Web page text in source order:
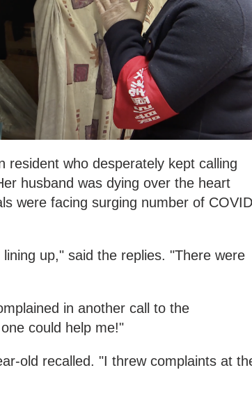
resident who desperately kept calling
husband was dying over the heart
were facing surging number of
up," said the replies. "There were
in another call to the
could help me!"
old recalled. "I threw complaints at